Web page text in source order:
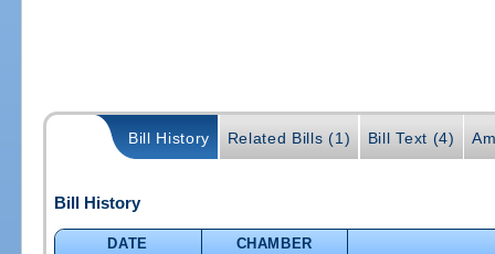
Bill History Related Bills (1) Bill Text (4)
Bill History
DATE
CHAMBER